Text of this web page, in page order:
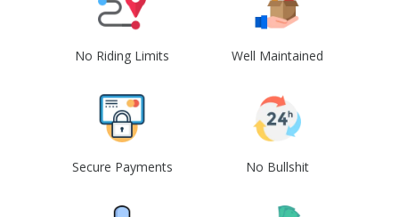
No Riding Limits Well Maintained
Secure Payments No Bullshit